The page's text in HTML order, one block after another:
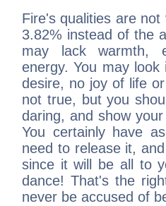
Fire's qualities are
3.82% instead of the
may lack warmth,
energy. You may
desire, no joy of life
not true, but you
daring, and show
You certainly have
need to release it,
since it will be all to
dance! That's the
never be accused of